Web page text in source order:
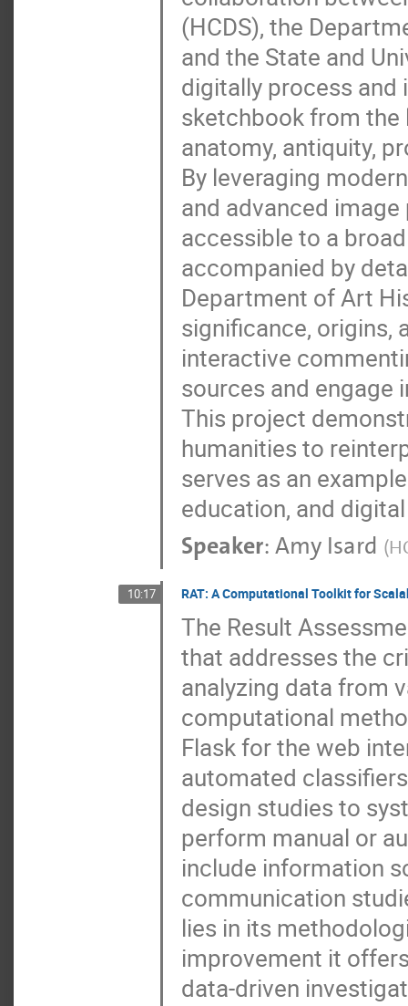
(HCDS), the
and the State and
digitally process and
sketchbook from the
anatomy, antiquity,
By leveraging
and advanced
accessible to a
accompanied by
Department of Art
significance, origins,
interactive
sources and engage
This project
humanities to
serves as an
education, and
Speaker: Amy Isard (
10:17 RAT: A Computational Toolkit for
The Result
that addresses the
analyzing data from
computational
Flask for the web
automated
design studies to
perform manual or
include information
communication
lies in its
improvement it
data-driven